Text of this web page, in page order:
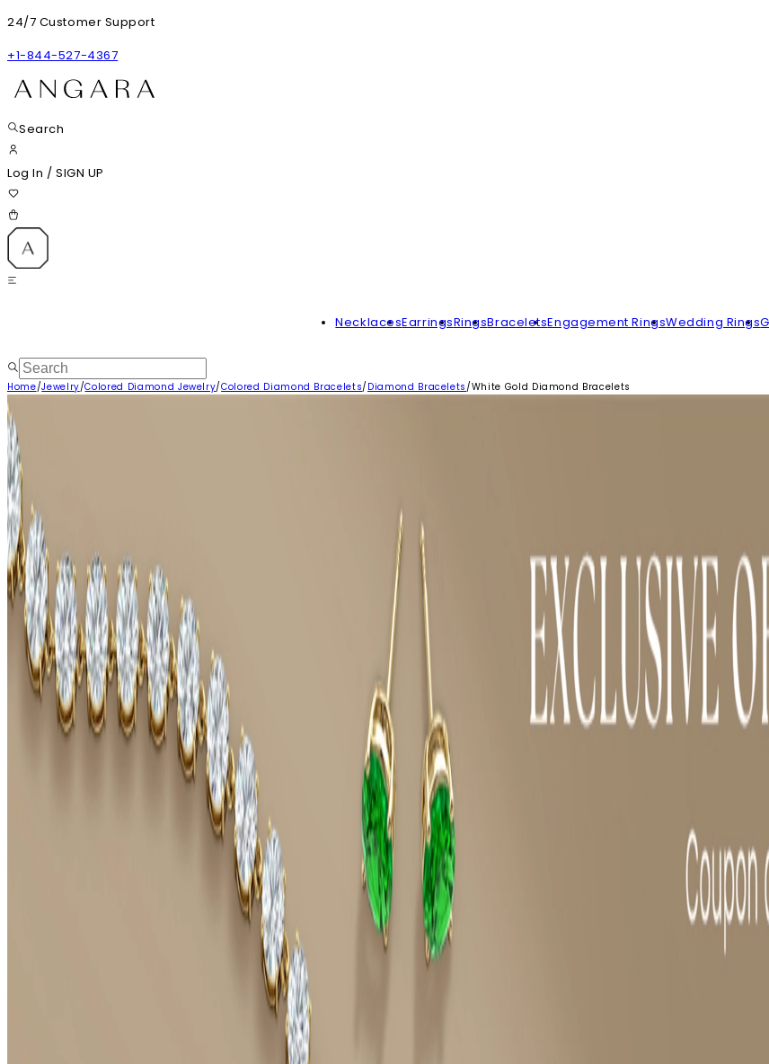
24/7 Customer Support
+1-844-527-4367
Search
Log In / SIGN UP
NecklacesEarringsRingsBraceletsEngagement RingsWedding Rings
Home/Jewelry/Colored Diamond Jewelry/Colored Diamond Bracelets/ Diamond Bracelets/White Gold Diamond Bracelets